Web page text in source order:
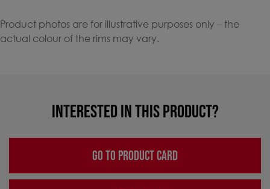
Product photos are for illustrative purposes only – the
actual colour of the rims may vary.
INTERESTED IN THIS PRODUCT?
GO TO PRODUCT CARD